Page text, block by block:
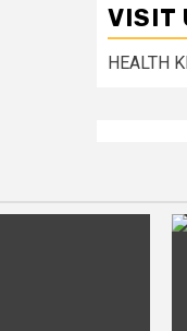
VISIT
HEALTH